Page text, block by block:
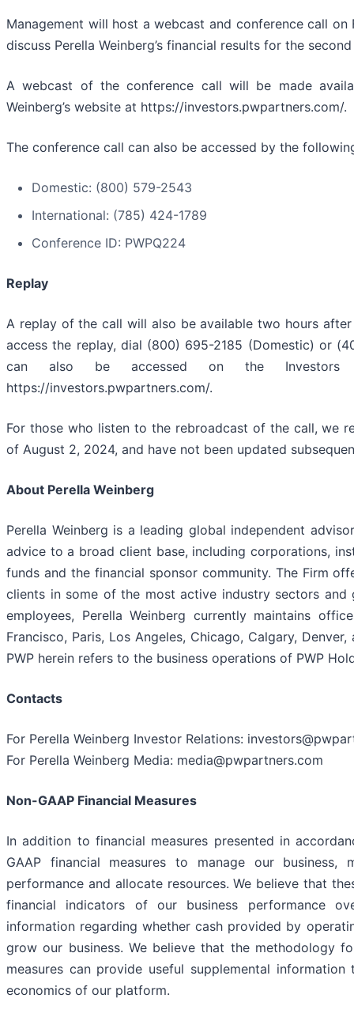
Management will host a webcast and conference call
discuss Perella Weinberg’s financial results for the
A webcast of the conference call will be made
Weinberg’s website at https://investors.pwpartners.com/.
The conference call can also be accessed by the
Domestic: (800) 579-2543
International: (785) 424-1789
Conference ID: PWPQ224
Replay
A replay of the call will also be available two hours
access the replay, dial (800) 695-2185 (Domestic) or
can also be accessed on the Investors
https://investors.pwpartners.com/.
For those who listen to the rebroadcast of the call, we
of August 2, 2024, and have not been updated
About Perella Weinberg
Perella Weinberg is a leading global independent
advice to a broad client base, including corporations,
funds and the financial sponsor community. The Firm
clients in some of the most active industry sectors and
employees, Perella Weinberg currently maintains
Francisco, Paris, Los Angeles, Chicago, Calgary,
PWP herein refers to the business operations of PWP
Contacts
For Perella Weinberg Investor Relations:
For Perella Weinberg Media: media@pwpartners.com
Non-GAAP Financial Measures
In addition to financial measures presented in
GAAP financial measures to manage our business,
performance and allocate resources. We believe that
financial indicators of our business performance
information regarding whether cash provided by
grow our business. We believe that the methodology
measures can provide useful supplemental
economics of our platform.